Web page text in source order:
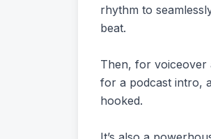
rhythm to
beat.
Then, for voiceover
for a podcast intro,
hooked.